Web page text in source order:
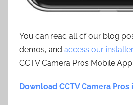
You can read all of our blog
demos, and access our
CCTV Camera Pros Mobile App.
Download CCTV Camera Pros